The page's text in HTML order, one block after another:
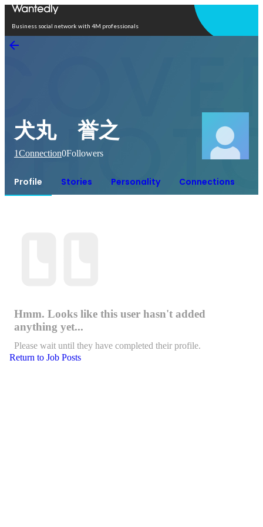
Business social network with 4M professionals
犬丸 誉之
1Connection0Followers
Profile Stories Personality Connections
Hmm. Looks like this user hasn't added
anything yet...
Please wait until they have completed their profile.
Return to Job Posts